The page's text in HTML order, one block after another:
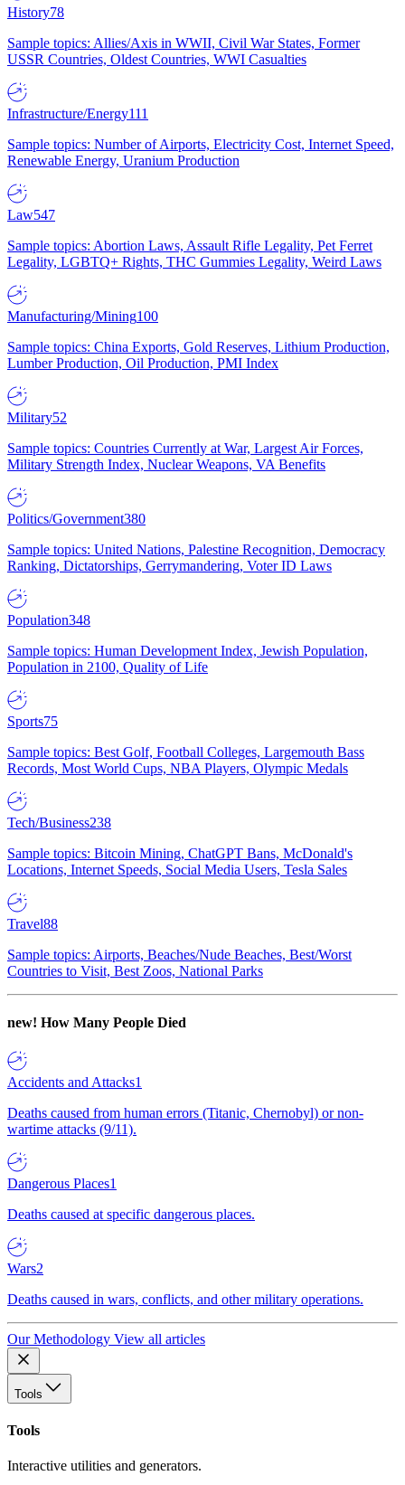
History78
Sample topics: Allies/Axis in WWII, Civil War States, Former
USSR Countries, Oldest Countries, WWI Casualties
Infrastructure/Energy111
Sample topics: Number of Airports, Electricity Cost, Internet Speed,
Renewable Energy, Uranium Production
Law547
Sample topics: Abortion Laws, Assault Rifle Legality, Pet Ferret
Legality, LGBTQ+ Rights, THC Gummies Legality, Weird Laws
Manufacturing/Mining100
Sample topics: China Exports, Gold Reserves, Lithium Production,
Lumber Production, Oil Production, PMI Index
Military52
Sample topics: Countries Currently at War, Largest Air Forces,
Military Strength Index, Nuclear Weapons, VA Benefits
Politics/Government380
Sample topics: United Nations, Palestine Recognition, Democracy
Ranking, Dictatorships, Gerrymandering, Voter ID Laws
Population348
Sample topics: Human Development Index, Jewish Population,
Population in 2100, Quality of Life
Sports75
Sample topics: Best Golf, Football Colleges, Largemouth Bass
Records, Most World Cups, NBA Players, Olympic Medals
Tech/Business238
Sample topics: Bitcoin Mining, ChatGPT Bans, McDonald's
Locations, Internet Speeds, Social Media Users, Tesla Sales
Travel88
Sample topics: Airports, Beaches/Nude Beaches, Best/Worst
Countries to Visit, Best Zoos, National Parks
new! How Many People Died
Accidents and Attacks1
Deaths caused from human errors (Titanic, Chernobyl) or non-
wartime attacks (9/11).
Dangerous Places1
Deaths caused at specific dangerous places.
Wars2
Deaths caused in wars, conflicts, and other military operations.
Our Methodology View all articles
Tools
Tools
Interactive utilities and generators.